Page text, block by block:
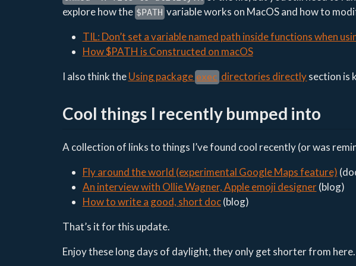
explore how the $PATH variable works on MacOS and how to
TIL: Don’t set a variable named path inside functions when
How $PATH is Constructed on macOS
I also think theUsing package exec directories directlysection is
Cool things I recently bumped into
A collection of links to things I’ve found cool recently (or was
Fly around the world (experimental Google Maps feature)
An interview with Ollie Wagner, Apple emoji designer(blog)
How to write a good, short doc(blog)
That’s it for this update.
Enjoy these long days of daylight, they only get shorter from here.